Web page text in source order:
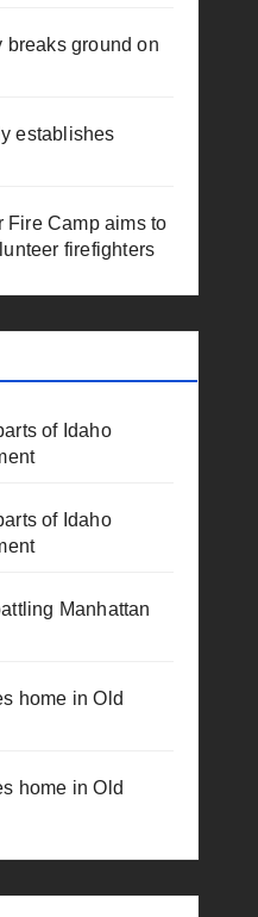
breaks ground on
establishes
Fire Camp aims to
firefighters
of Idaho
of Idaho
Manhattan
home in Old
home in Old